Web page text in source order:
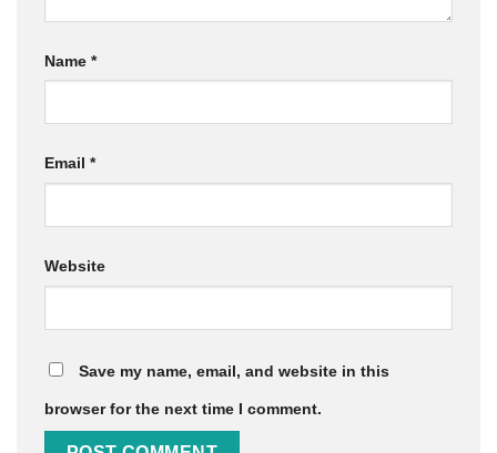
Name *
Email *
Website
Save my name, email, and website in this
browser for the next time I comment.